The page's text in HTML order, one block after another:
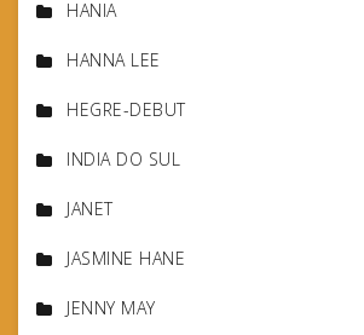
HANIA
HANNA LEE
HEGRE-DEBUT
INDIA DO SUL
JANET
JASMINE HANE
JENNY MAY